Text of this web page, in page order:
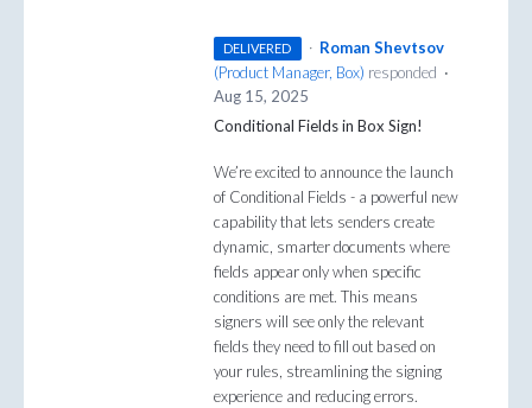
DELIVERED · Roman Shevtsov
(Product Manager, Box) responded ·
Aug 15, 2025
Conditional Fields in Box Sign!
We’re excited to announce the launch
of Conditional Fields - a powerful new
capability that lets senders create
dynamic, smarter documents where
fields appear only when specific
conditions are met. This means
signers will see only the relevant
fields they need to fill out based on
your rules, streamlining the signing
experience and reducing errors.